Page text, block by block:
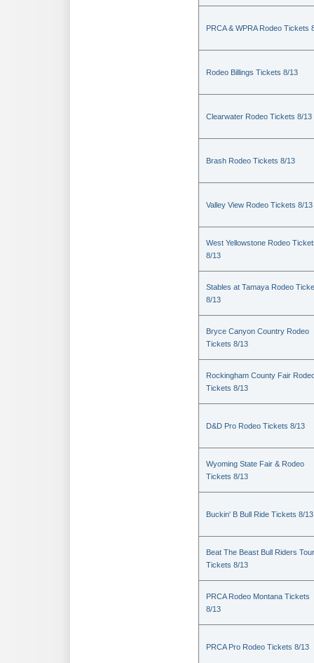
PRCA & WPRA Rodeo Tickets
Rodeo Billings Tickets 8/13
Clearwater Rodeo Tickets 8/13
Brash Rodeo Tickets 8/13
Valley View Rodeo Tickets 8/13
West Yellowstone Rodeo
8/13
Stables at Tamaya Rodeo
8/13
Bryce Canyon Country Rodeo
Tickets 8/13
Rockingham County Fair
Tickets 8/13
D&D Pro Rodeo Tickets 8/13
Wyoming State Fair & Rodeo
Tickets 8/13
Buckin' B Bull Ride Tickets 8/13
Beat The Beast Bull Riders Tour
Tickets 8/13
PRCA Rodeo Montana Tickets
8/13
PRCA Pro Rodeo Tickets 8/13